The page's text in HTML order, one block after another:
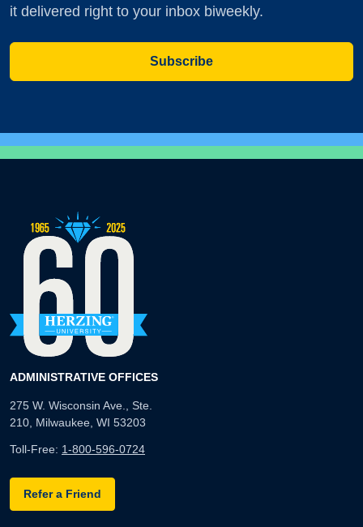
it delivered right to your inbox biweekly.
Subscribe
ADMINISTRATIVE OFFICES
275 W. Wisconsin Ave., Ste.
210, Milwaukee, WI 53203
Toll-Free: 1-800-596-0724
Refer a Friend